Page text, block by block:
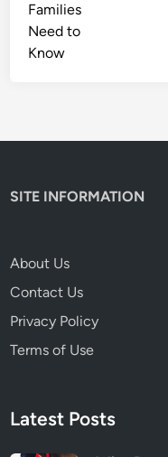
SITE INFORMATION
About Us
Contact Us
Privacy Policy
Terms of Use
Latest Posts